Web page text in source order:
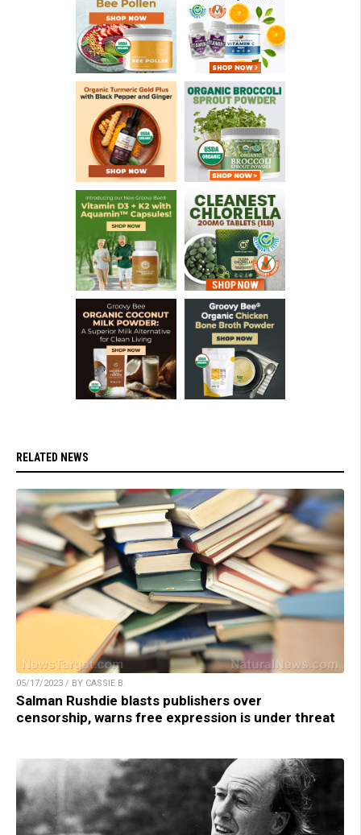
RELATED NEWS
05/17/2023 / BY CASSIE B.
Salman Rushdie blasts publishers over
censorship, warns free expression is under threat